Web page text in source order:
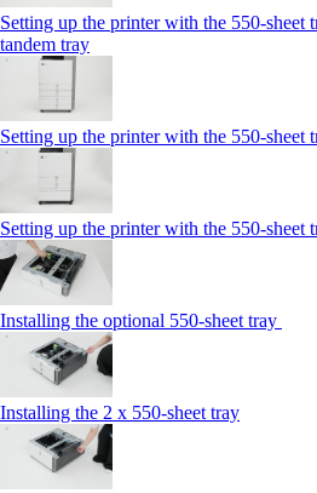
Setting up the printer with the 550-sheet
tandem tray
Setting up the printer with the 550-sheet
Setting up the printer with the 550-sheet
Installing the optional 550-sheet tray
Installing the 2 x 550‑sheet tray